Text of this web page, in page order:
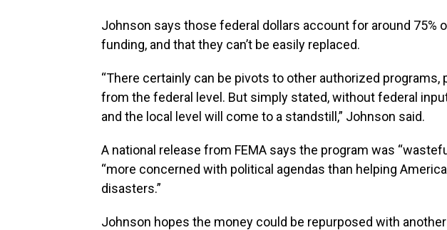
Johnson says those federal dollars account for around 75%
funding, and that they can’t be easily replaced.
“There certainly can be pivots to other authorized programs,
from the federal level. But simply stated, without federal
and the local level will come to a standstill,” Johnson said.
A national release from FEMA says the program was
“more concerned with political agendas than helping
disasters.”
Johnson hopes the money could be repurposed with